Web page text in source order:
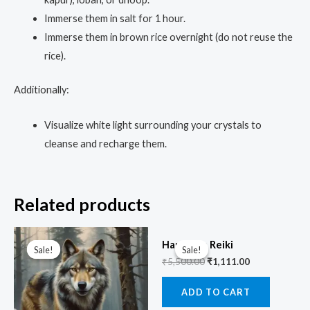
Immerse them in salt for 1 hour.
Immerse them in brown rice overnight (do not reuse the
rice).
Additionally:
Visualize white light surrounding your crystals to
cleanse and recharge them.
Related products
Sale!
Sale!
Original
price
was:
₹3,333.00.
Current
price
is:
₹999.00.
Sale!
Sale!
Hanuman Reiki
₹5,500.00
price
was:
₹5,500.00.
₹1,111.00
₹1,111.00.
ADD TO CART